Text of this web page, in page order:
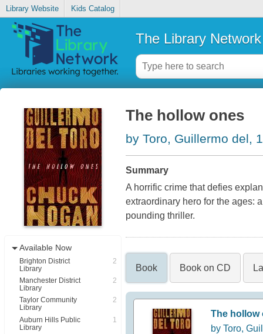
Library Website Kids Catalog
The Library Network
Available Now
Brighton District
Library
2
Manchester District
Library
2
Taylor Community
Library
2
Auburn Hills Public
Library
1
The hollow ones
by Toro, Guillermo del,
Summary
A horrific crime that defies
extraordinary hero for the ages:
pounding thriller.
Book Book on CD
The hollow
by Toro,